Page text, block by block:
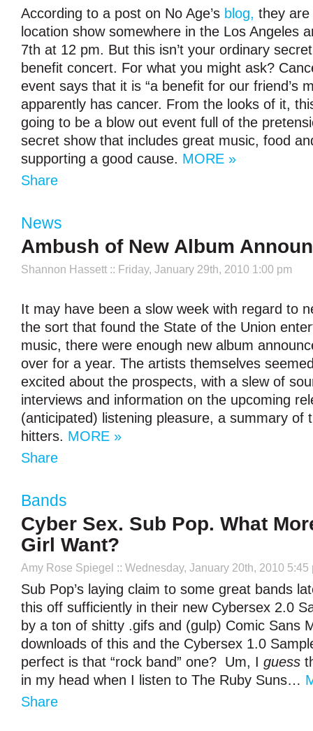
According to a post on No Age’s blog, they are
location show somewhere in the Los Angeles
7th at 12 pm. But this isn’t your ordinary
benefit concert. For what you might ask?
event says that it is “a benefit for our friend’s
apparently has cancer. From the looks of it,
going to be a blow out event full of the
secret show that includes great music, food
supporting a good cause. MORE »
Share
News
Ambush of New Album
Shannon Hassett :: Friday, January 29th, 2010 1:00 pm
It may have been a slow week with regard to
the sort that found the State of the Union
music, there were enough new album
over for a year. The artists themselves
excited about the prospects, with a slew of
interviews and information on the upcoming
(anticipated) listening pleasure, a summary of
hitters. MORE »
Share
Bands
Cyber Sex. Sub Pop. What
Girl Want?
Amy Rose Spiegel :: Wednesday, January 20th, 2010 5:45
Sub Pop’s laying claim to some great bands
this off sufficiently in their new Cybersex 2.0
by a ton of shitty .gifs and (gulp) Comic Sans
downloads of this and the Cybersex 1.0
perfect is that “rock band” one? Um, I guess
in my head when I listen to The Ruby Suns…
Share